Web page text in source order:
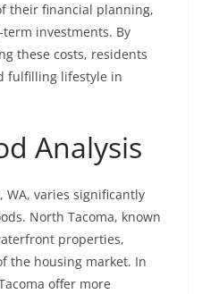
their financial planning,
investments. By
these costs, residents
fulfilling lifestyle in
Analysis
WA, varies significantly
North Tacoma, known
properties,
the housing market. In
offer more